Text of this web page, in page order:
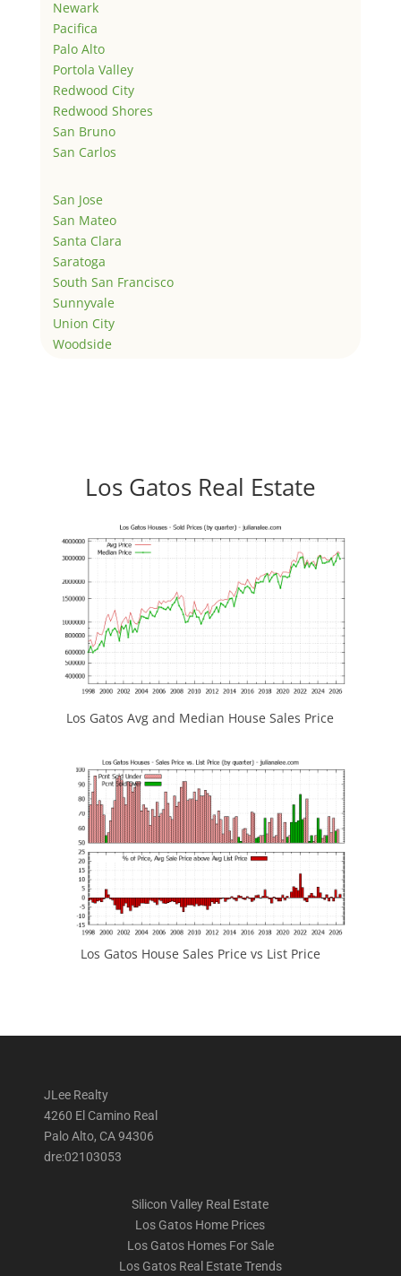
Newark
Pacifica
Palo Alto
Portola Valley
Redwood City
Redwood Shores
San Bruno
San Carlos
San Jose
San Mateo
Santa Clara
Saratoga
South San Francisco
Sunnyvale
Union City
Woodside
Los Gatos Real Estate
Los Gatos Avg and Median House Sales Price
Los Gatos House Sales Price vs List Price
JLee Realty
4260 El Camino Real
Palo Alto, CA 94306
dre:02103053
Silicon Valley Real Estate
Los Gatos Home Prices
Los Gatos Homes For Sale
Los Gatos Real Estate Trends